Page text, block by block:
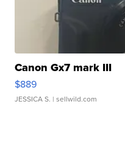
Canon Gx7 mark III
$889
JESSICA S. | sellwild.com